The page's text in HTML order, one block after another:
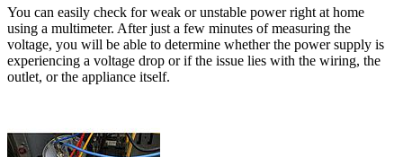
You can easily check for weak or unstable power right at home
using a multimeter. After just a few minutes of measuring the
voltage, you will be able to determine whether the power supply is
experiencing a voltage drop or if the issue lies with the wiring, the
outlet, or the appliance itself.